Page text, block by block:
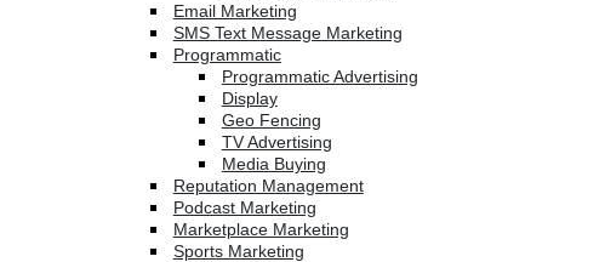
Email Marketing
SMS Text Message Marketing
Programmatic
Programmatic Advertising
Display
Geo Fencing
TV Advertising
Media Buying
Reputation Management
Podcast Marketing
Marketplace Marketing
Sports Marketing